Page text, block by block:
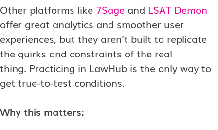
Other platforms like 7Sage and LSAT Demon
offer great analytics and smoother user
experiences, but they aren’t built to replicate
the quirks and constraints of the real
thing. Practicing in LawHub is the only way to
get true-to-test conditions.
Why this matters: